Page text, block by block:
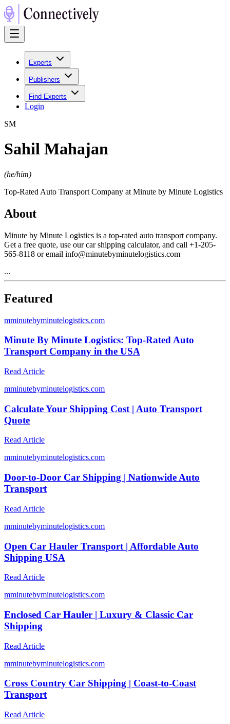
Experts
Publishers
Find Experts
Login
SM
Sahil Mahajan
(he/him)
Top-Rated Auto Transport Company at Minute by Minute Logistics
About
Minute by Minute Logistics is a top-rated auto transport company.
Get a free quote, use our car shipping calculator, and call +1-205-
565-8118 or email info@minutebyminutelogistics.com
...
Featured
mminutebyminutelogistics.com
Minute By Minute Logistics: Top-Rated Auto
Transport Company in the USA
Read Article
mminutebyminutelogistics.com
Calculate Your Shipping Cost | Auto Transport
Quote
Read Article
mminutebyminutelogistics.com
Door-to-Door Car Shipping | Nationwide Auto
Transport
Read Article
mminutebyminutelogistics.com
Open Car Hauler Transport | Affordable Auto
Shipping USA
Read Article
mminutebyminutelogistics.com
Enclosed Car Hauler | Luxury & Classic Car
Shipping
Read Article
mminutebyminutelogistics.com
Cross Country Car Shipping | Coast-to-Coast
Transport
Read Article